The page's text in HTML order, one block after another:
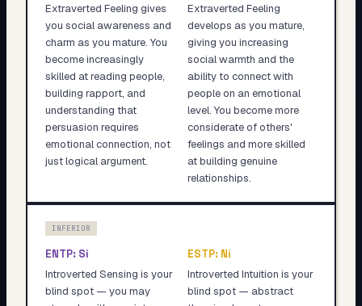
Extraverted Feeling gives
you social awareness and
charm as you mature. You
become increasingly
skilled at reading people,
building rapport, and
understanding that
persuasion requires
emotional connection, not
just logical argument.
Extraverted Feeling
develops as you mature,
giving you increasing
social warmth and the
ability to connect with
people on an emotional
level. You become more
considerate of others'
feelings and more skilled
at building genuine
relationships.
INFERIOR
ENTP: Si
Introverted Sensing is your
blind spot — you may
ESTP: Ni
Introverted Intuition is your
blind spot — abstract